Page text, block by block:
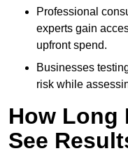
Professional
experts gain
upfront spend.
Businesses
risk while
How Long
See